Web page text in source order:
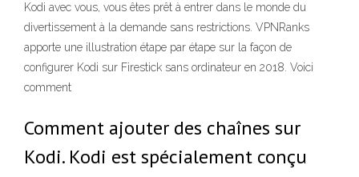
Kodi avec vous, vous êtes prêt à entrer dans le monde du
divertissement à la demande sans restrictions. VPNRanks
apporte une illustration étape par étape sur la façon de
configurer Kodi sur Firestick sans ordinateur en 2018. Voici
comment
Comment ajouter des chaînes sur
Kodi. Kodi est spécialement conçu